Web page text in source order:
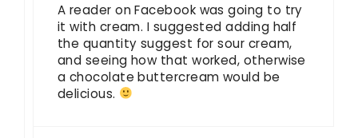
A reader on Facebook was going to try
it with cream. I suggested adding half
the quantity suggest for sour cream,
and seeing how that worked, otherwise
a chocolate buttercream would be
delicious.